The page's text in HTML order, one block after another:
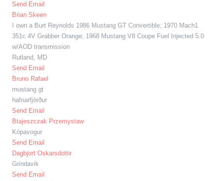
Send Email
Brian Skeen
I own a Burt Reynolds 1986 Mustang GT Convertible; 1970 Mach1
351c 4V Grabber Orange; 1968 Mustang V8 Coupe Fuel Injected 5.0
w/AOD transmission
Rutland, MD
Send Email
Bruno Rafael
mustang gt
hafnarfjörður
Send Email
Btajeszczak Przemystaw
Kópavogur
Send Email
Dagbjort Oskarsdottir
Grindavik
Send Email